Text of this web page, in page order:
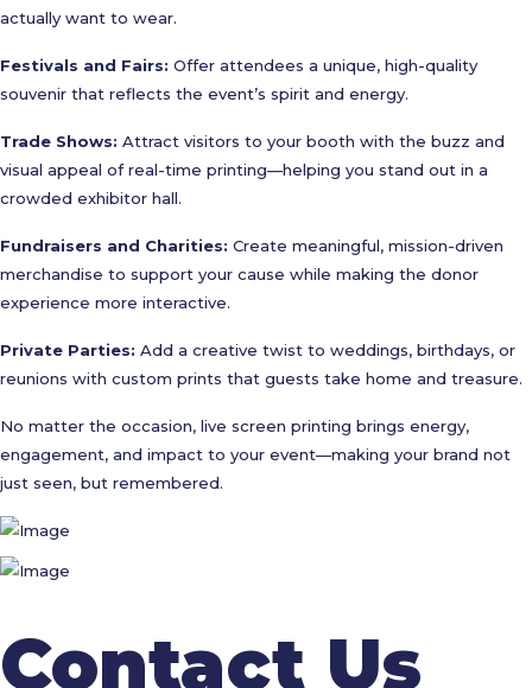
actually want to wear.
Festivals and Fairs: Offer attendees a unique, high-quality
souvenir that reflects the event’s spirit and energy.
Trade Shows: Attract visitors to your booth with the buzz and
visual appeal of real-time printing—helping you stand out in a
crowded exhibitor hall.
Fundraisers and Charities: Create meaningful, mission-driven
merchandise to support your cause while making the donor
experience more interactive.
Private Parties: Add a creative twist to weddings, birthdays, or
reunions with custom prints that guests take home and treasure.
No matter the occasion, live screen printing brings energy,
engagement, and impact to your event—making your brand not
just seen, but remembered.
Contact Us